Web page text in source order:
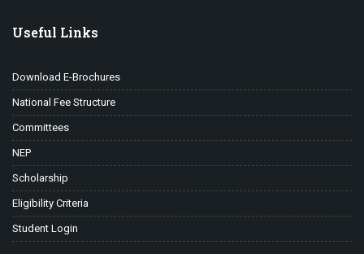
Useful Links
Download E-Brochures
National Fee Structure
Committees
NEP
Scholarship
Eligibility Criteria
Student Login